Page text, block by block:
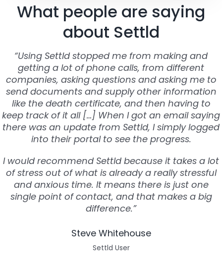
What people are saying
about Settld
“Using Settld stopped me from making and
getting a lot of phone calls, from different
companies, asking questions and asking me to
send documents and supply other information
like the death certificate, and then having to
keep track of it all […] When I got an email saying
there was an update from Settld, I simply logged
into their portal to see the progress.
I would recommend Settld because it takes a lot
of stress out of what is already a really stressful
and anxious time. It means there is just one
single point of contact, and that makes a big
difference.”
Steve Whitehouse
Settld User